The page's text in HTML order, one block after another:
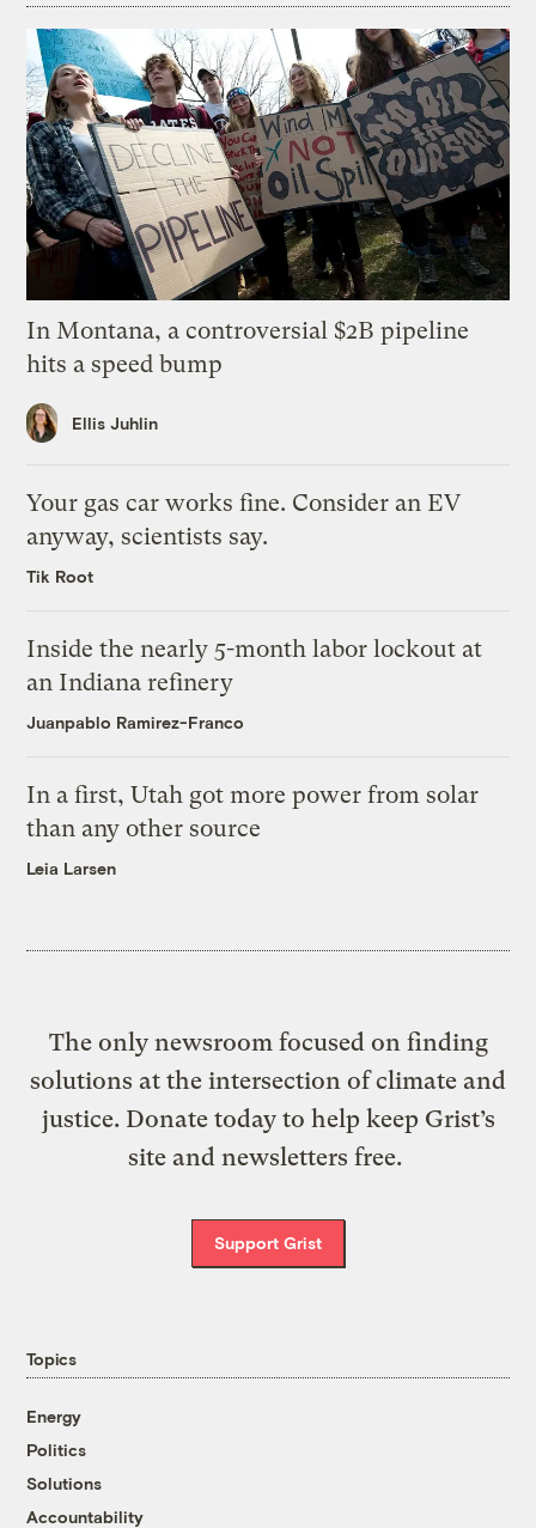
In Montana, a controversial $2B pipeline
hits a speed bump
Ellis Juhlin
Your gas car works fine. Consider an EV
anyway, scientists say.
Tik Root
Inside the nearly 5-month labor lockout at
an Indiana refinery
Juanpablo Ramirez-Franco
In a first, Utah got more power from solar
than any other source
Leia Larsen
The only newsroom focused on finding
solutions at the intersection of climate and
justice. Donate today to help keep Grist’s
site and newsletters free.
Support Grist
Topics
Energy
Politics
Solutions
Accountability